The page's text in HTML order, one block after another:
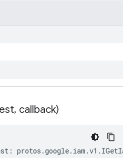
, callback)
: protos .google. iam .v1 .